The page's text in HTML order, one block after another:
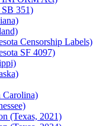
351)
Censorship Labels)
SF 4097)
Carolina)
(Texas, 2021)